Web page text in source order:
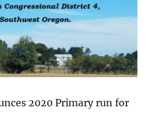
2020 Primary run for